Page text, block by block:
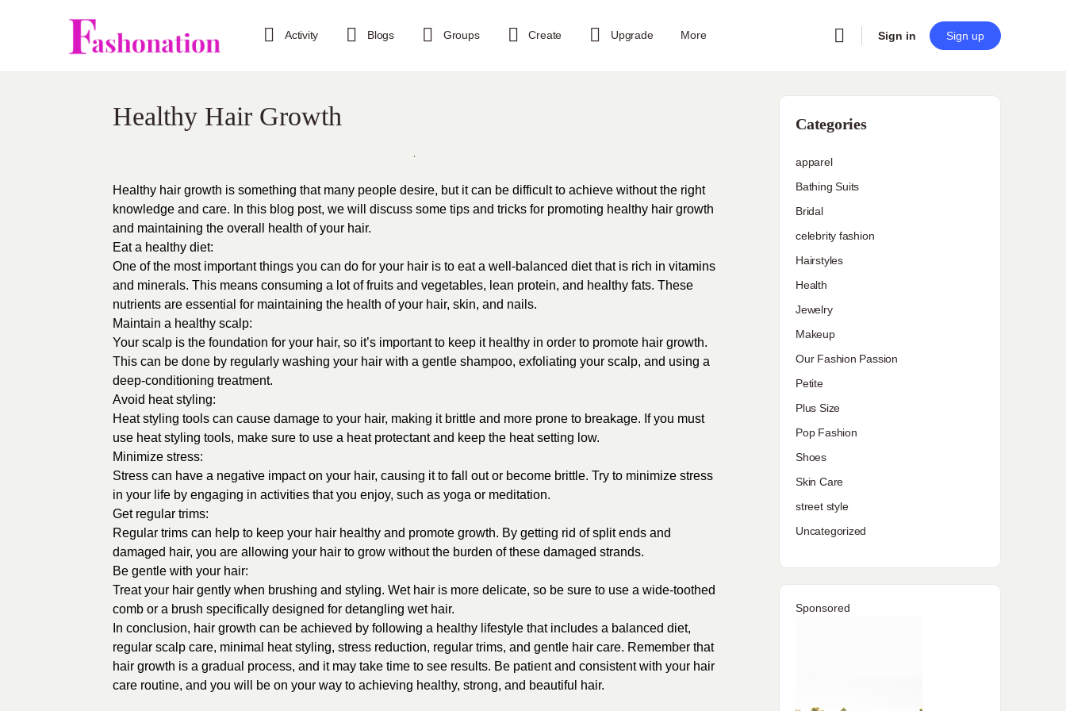
Activity Blogs Groups Create Upgrade More Sign in Sign up
Healthy Hair Growth
Healthy hair growth is something that many people desire, but it can be difficult to achieve without the right
knowledge and care. In this blog post, we will discuss some tips and tricks for promoting healthy hair growth
and maintaining the overall health of your hair.
Eat a healthy diet:
One of the most important things you can do for your hair is to eat a well-balanced diet that is rich in vitamins
and minerals. This means consuming a lot of fruits and vegetables, lean protein, and healthy fats. These
nutrients are essential for maintaining the health of your hair, skin, and nails.
Maintain a healthy scalp:
Your scalp is the foundation for your hair, so it’s important to keep it healthy in order to promote hair growth.
This can be done by regularly washing your hair with a gentle shampoo, exfoliating your scalp, and using a
deep-conditioning treatment.
Avoid heat styling:
Heat styling tools can cause damage to your hair, making it brittle and more prone to breakage. If you must
use heat styling tools, make sure to use a heat protectant and keep the heat setting low.
Minimize stress:
Stress can have a negative impact on your hair, causing it to fall out or become brittle. Try to minimize stress
in your life by engaging in activities that you enjoy, such as yoga or meditation.
Get regular trims:
Regular trims can help to keep your hair healthy and promote growth. By getting rid of split ends and
damaged hair, you are allowing your hair to grow without the burden of these damaged strands.
Be gentle with your hair:
Treat your hair gently when brushing and styling. Wet hair is more delicate, so be sure to use a wide-toothed
comb or a brush specifically designed for detangling wet hair.
In conclusion, hair growth can be achieved by following a healthy lifestyle that includes a balanced diet,
regular scalp care, minimal heat styling, stress reduction, regular trims, and gentle hair care. Remember that
hair growth is a gradual process, and it may take time to see results. Be patient and consistent with your hair
care routine, and you will be on your way to achieving healthy, strong, and beautiful hair.
Categories
apparel
Bathing Suits
Bridal
celebrity fashion
Hairstyles
Health
Jewelry
Makeup
Our Fashion Passion
Petite
Plus Size
Pop Fashion
Shoes
Skin Care
street style
Uncategorized
Sponsored